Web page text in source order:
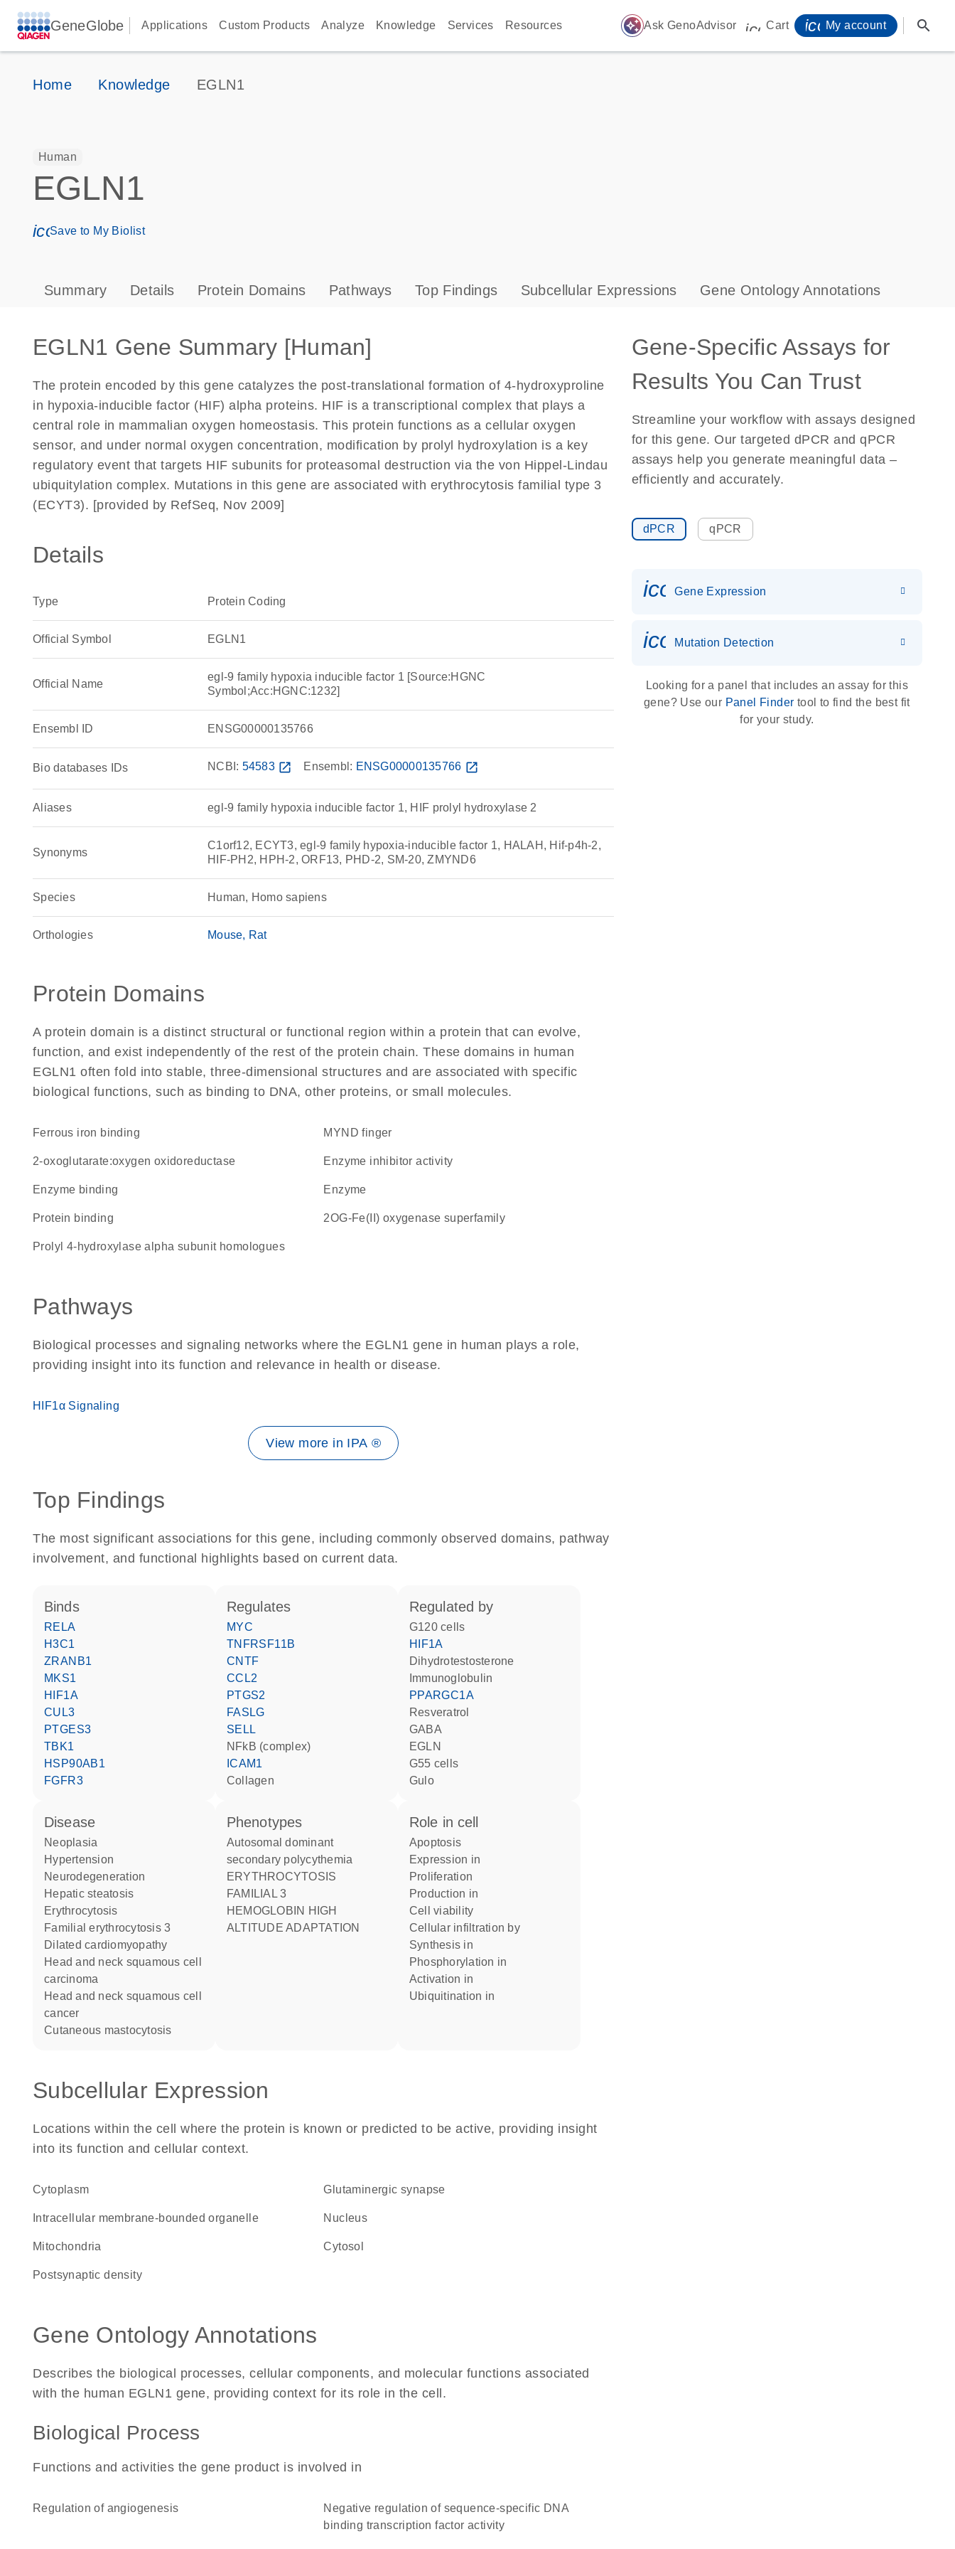
GeneGlobe Applications Custom Products Analyze Knowledge Services Resources auto_awesome Ask GenoAdvisor icon_0009_cart-s
Cart My account search
Home Knowledge EGLN1
Human
EGLN1
icon_0171_ls_qf_save_program-s
Save to My Biolist
Summary Details Protein Domains Pathways Top Findings Subcellular Expressions Gene Ontology Annotations
EGLN1 Gene Summary [Human]
The protein encoded by this gene catalyzes the post-translational formation of 4-hydroxyproline
in hypoxia-inducible factor (HIF) alpha proteins. HIF is a transcriptional complex that plays a
central role in mammalian oxygen homeostasis. This protein functions as a cellular oxygen
sensor, and under normal oxygen concentration, modification by prolyl hydroxylation is a key
regulatory event that targets HIF subunits for proteasomal destruction via the von Hippel-Lindau
ubiquitylation complex. Mutations in this gene are associated with erythrocytosis familial type 3
(ECYT3). [provided by RefSeq, Nov 2009]
Details
Type Protein Coding
Official Symbol EGLN1
Official Name
egl-9 family hypoxia inducible factor 1 [Source:HGNC
Symbol;Acc:HGNC:1232]
Ensembl ID ENSG00000135766
Bio databases IDs NCBI: 54583 open_in_new Ensembl: ENSG00000135766 open_in_new
Aliases egl-9 family hypoxia inducible factor 1, HIF prolyl hydroxylase 2
Synonyms
C1orf12, ECYT3, egl-9 family hypoxia-inducible factor 1, HALAH, Hif-p4h-2,
HIF-PH2, HPH-2, ORF13, PHD-2, SM-20, ZMYND6
Species Human, Homo sapiens
Orthologies Mouse Rat
Protein Domains
A protein domain is a distinct structural or functional region within a protein that can evolve,
function, and exist independently of the rest of the protein chain. These domains in human
EGLN1 often fold into stable, three-dimensional structures and are associated with specific
biological functions, such as binding to DNA, other proteins, or small molecules.
ferrous iron binding MYND finger
2-oxoglutarate:oxygen oxidoreductase enzyme inhibitor activity
enzyme binding enzyme
protein binding 2OG-Fe(II) oxygenase superfamily
Prolyl 4-hydroxylase alpha subunit homologues
Pathways
Biological processes and signaling networks where the EGLN1 gene in human plays a role,
providing insight into its function and relevance in health or disease.
HIF1α Signaling
View more in IPA ®
Top Findings
The most significant associations for this gene, including commonly observed domains, pathway
involvement, and functional highlights based on current data.
binds
RELA
H3C1
ZRANB1
MKS1
HIF1A
CUL3
PTGES3
TBK1
HSP90AB1
FGFR3
regulates
MYC
TNFRSF11B
CNTF
CCL2
PTGS2
FASLG
SELL
NFkB (complex)
ICAM1
collagen
regulated by
G120 cells
HIF1A
dihydrotestosterone
Immunoglobulin
PPARGC1A
resveratrol
GABA
EGLN
G55 cells
Gulo
disease
neoplasia
hypertension
neurodegeneration
hepatic steatosis
erythrocytosis
familial erythrocytosis 3
dilated cardiomyopathy
head and neck squamous cell
carcinoma
head and neck squamous cell
cancer
cutaneous mastocytosis
phenotypes
Autosomal dominant
secondary polycythemia
ERYTHROCYTOSIS
FAMILIAL 3
HEMOGLOBIN HIGH
ALTITUDE ADAPTATION
role in cell
apoptosis
expression in
proliferation
production in
cell viability
cellular infiltration by
synthesis in
phosphorylation in
activation in
ubiquitination in
Subcellular Expression
Locations within the cell where the protein is known or predicted to be active, providing insight
into its function and cellular context.
Cytoplasm glutaminergic synapse
intracellular membrane-bounded organelle Nucleus
Mitochondria cytosol
postsynaptic density
Gene Ontology Annotations
Describes the biological processes, cellular components, and molecular functions associated
with the human EGLN1 gene, providing context for its role in the cell.
Biological Process
Functions and activities the gene product is involved in
regulation of angiogenesis
negative regulation of sequence-specific DNA
binding transcription factor activity
Gene-Specific Assays for
Results You Can Trust
Streamline your workflow with assays designed
for this gene. Our targeted dPCR and qPCR
assays help you generate meaningful data –
efficiently and accurately.
dPCR qPCR
Gene Expression
icon_0036_dna_person-s
Mutation Detection
Looking for a panel that includes an assay for this
gene? Use our Panel Finder tool to find the best fit
for your study.